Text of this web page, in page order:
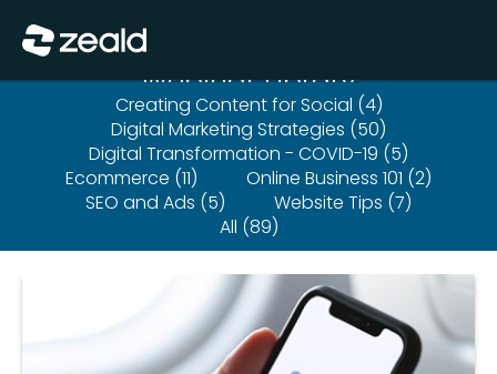
Show Menu
Webinar Library
Creating Content for Social (4)
Digital Marketing Strategies (50)
Digital Transformation - COVID-19 (5)
Ecommerce (11)
Online Business 101 (2)
SEO and Ads (5)
Website Tips (7)
All (89)